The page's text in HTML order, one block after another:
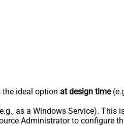
the ideal option at design time
as a Windows Service). This
Administrator to configure